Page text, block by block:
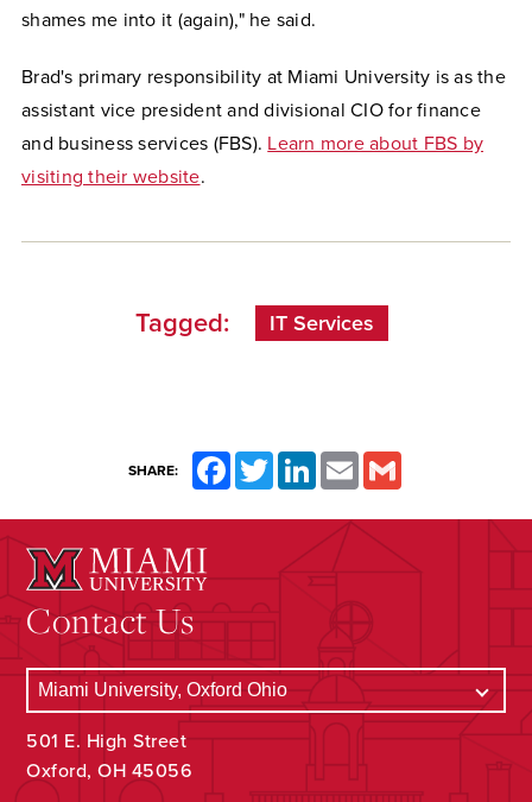
shames me into it (again)," he said.
Brad's primary responsibility at Miami University is as the
assistant vice president and divisional CIO for finance
and business services (FBS). Learn more about FBS by
visiting their website.
Tagged: IT Services
SHARE: FacebookTwitterLinkedInEmail
Contact Us
501 E. High Street
Oxford, OH 45056